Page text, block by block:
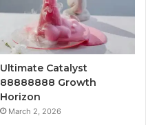
Ultimate Catalyst
88888888 Growth
Horizon
March 2, 2026